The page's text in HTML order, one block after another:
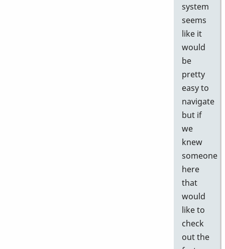
system
seems
like it
would
be
pretty
easy to
navigate
but if
we
knew
someone
here
that
would
like to
check
out the